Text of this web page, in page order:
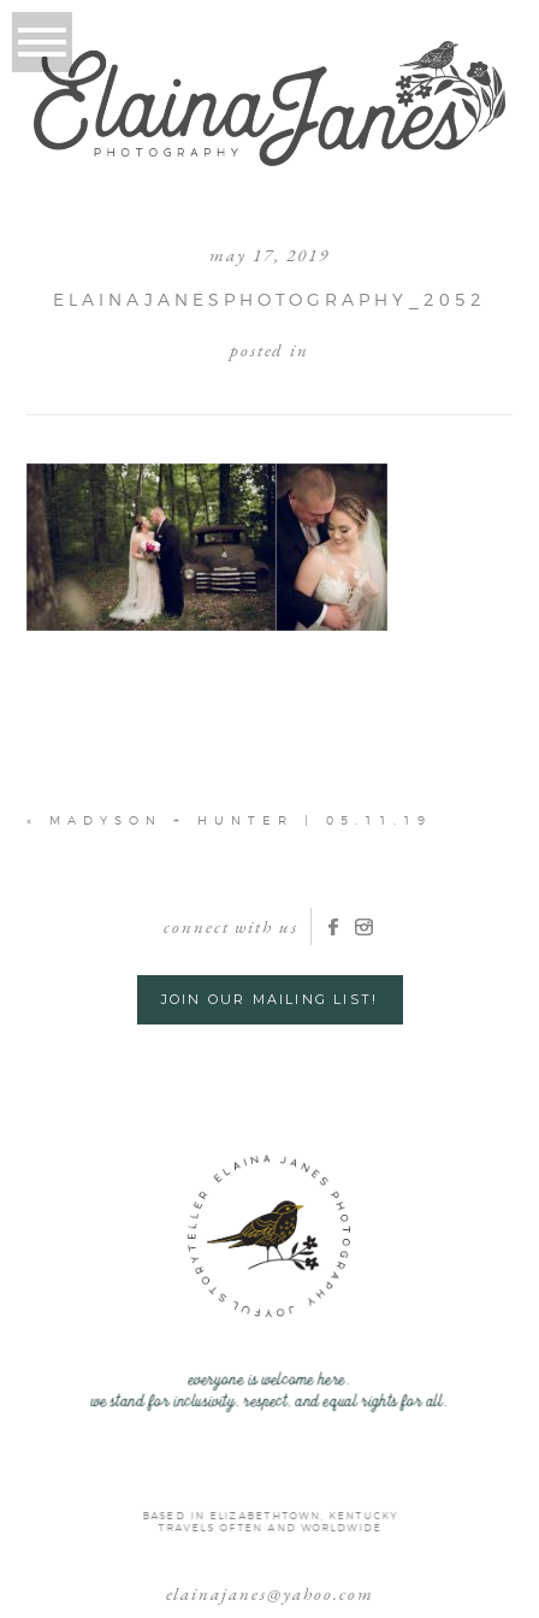
may 17, 2019
ELAINAJANESPHOTOGRAPHY_2052
posted in
« MADYSON + HUNTER | 05.11.19
connect with us
JOIN OUR MAILING LIST!
everyone is welcome here.
we stand for inclusivity, respect, and equal rights for all.
elainajanes@yahoo.com
BASED IN ELIZABETHTOWN, KENTUCKY
TRAVELS OFTEN AND WORLDWIDE